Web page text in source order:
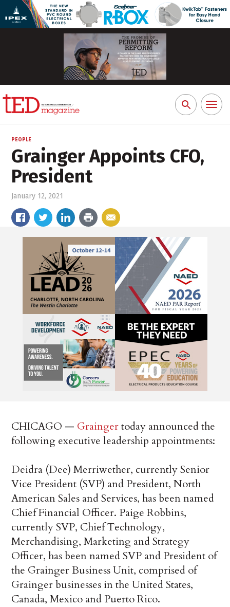
Search
for:
Toggle
PEOPLE
Grainger Appoints CFO,
President
January 12, 2021
CHICAGO — Graingertoday announced the
following executive leadership appointments:
Deidra (Dee) Merriwether, currently Senior
Vice President (SVP) and President, North
American Sales and Services, has been named
Chief Financial Officer. Paige Robbins,
currently SVP, Chief Technology,
Merchandising, Marketing and Strategy
Officer, has been named SVP and President of
the Grainger Business Unit, comprised of
Grainger businesses in the United States,
Canada, Mexico and Puerto Rico.